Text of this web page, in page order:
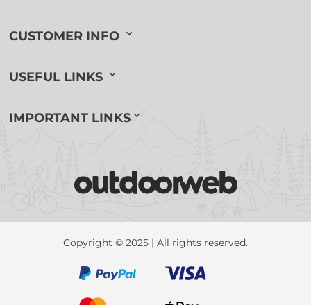
CUSTOMER INFO
USEFUL LINKS
IMPORTANT LINKS
Copyright © 2025 | All rights reserved.